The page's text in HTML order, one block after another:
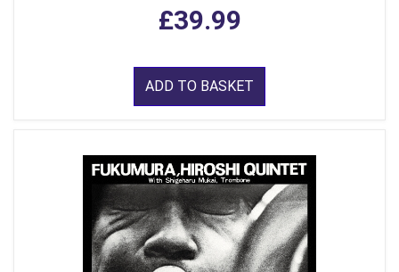
£39.99
ADD TO BASKET